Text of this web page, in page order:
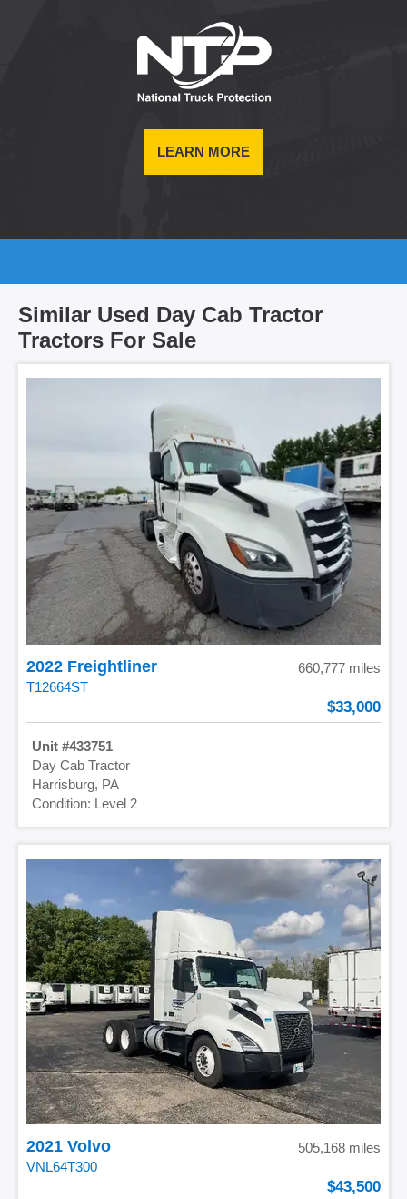
LEARN MORE
Similar Used Day Cab Tractor
Tractors For Sale
2022 Freightliner
660,777 miles
T12664ST
33,000
433751
Day Cab Tractor
Harrisburg, PA
Level 2
2021 Volvo
505,168 miles
VNL64T300
43,500